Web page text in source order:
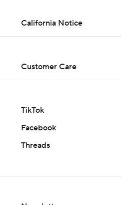
California Notice
Customer Care
TikTok
Facebook
Threads